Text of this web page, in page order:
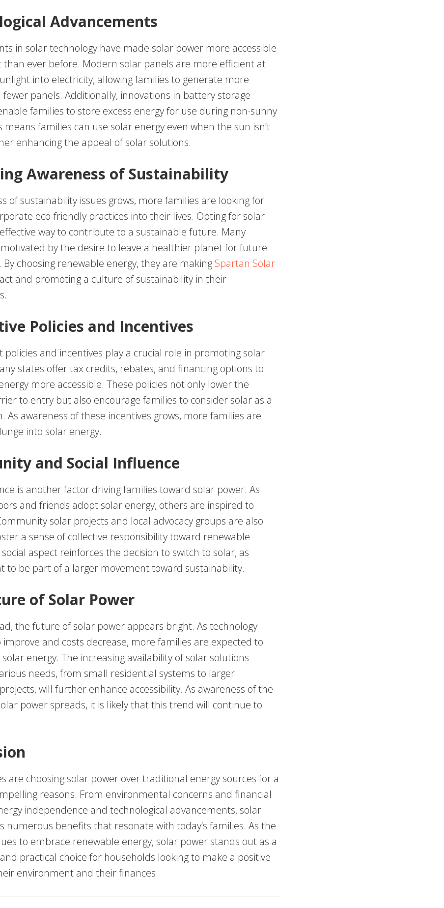
Advancements
in solar technology have made solar power more accessible
than ever before. Modern solar panels are more efficient at
into electricity, allowing families to generate more
panels. Additionally, innovations in battery storage
families to store excess energy for use during non-sunny
means families can use solar energy even when the sun isn’t
enhancing the appeal of solar solutions.
Awareness of Sustainability
of sustainability issues grows, more families are looking for
eco-friendly practices into their lives. Opting for solar
way to contribute to a sustainable future. Many
by the desire to leave a healthier planet for future
By choosing renewable energy, they are making Spartan Solar
and promoting a culture of sustainability in their
Policies and Incentives
policies and incentives play a crucial role in promoting solar
states offer tax credits, rebates, and financing options to
more accessible. These policies not only lower the
to entry but also encourage families to consider solar as a
As awareness of these incentives grows, more families are
into solar energy.
and Social Influence
is another factor driving families toward solar power. As
and friends adopt solar energy, others are inspired to
solar projects and local advocacy groups are also
a sense of collective responsibility toward renewable
aspect reinforces the decision to switch to solar, as
to be part of a larger movement toward sustainability.
of Solar Power
the future of solar power appears bright. As technology
improve and costs decrease, more families are expected to
energy. The increasing availability of solar solutions
needs, from small residential systems to larger
will further enhance accessibility. As awareness of the
power spreads, it is likely that this trend will continue to
are choosing solar power over traditional energy sources for a
reasons. From environmental concerns and financial
independence and technological advancements, solar
numerous benefits that resonate with today’s families. As the
to embrace renewable energy, solar power stands out as a
practical choice for households looking to make a positive
environment and their finances.